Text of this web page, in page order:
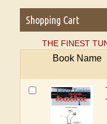
Shopping Cart
THE FINEST
Book Name